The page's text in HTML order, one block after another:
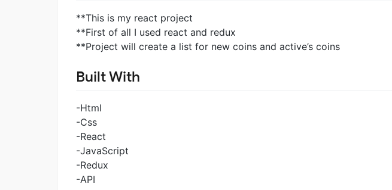
**This is my react project
**First of all I used react and redux
**Project will create a list for new coins and active’s coins
Built With
-Html
-Css
-React
-JavaScript
-Redux
-API